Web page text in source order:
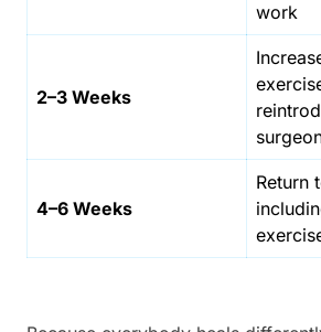
work
2–3 Weeks
4–6 Weeks
Return